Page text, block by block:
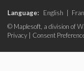
Language: English
© Maplesoft, a division of
Privacy
Consent